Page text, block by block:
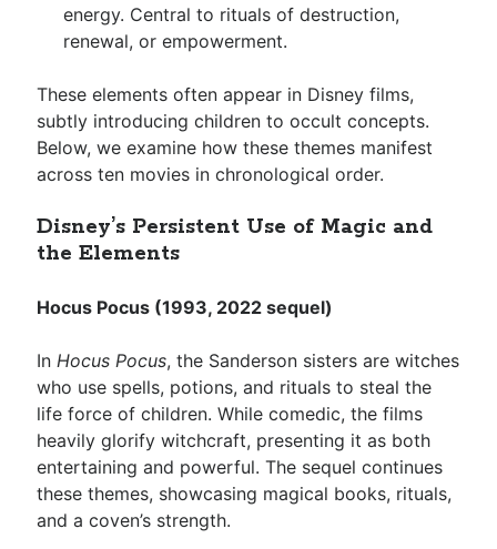
energy. Central to rituals of destruction,
renewal, or empowerment.
These elements often appear in Disney films,
subtly introducing children to occult concepts.
Below, we examine how these themes manifest
across ten movies in chronological order.
Disney’s Persistent Use of Magic and
the Elements
Hocus Pocus (1993, 2022 sequel)
InHocus Pocus, the Sanderson sisters are witches
who use spells, potions, and rituals to steal the
life force of children. While comedic, the films
heavily glorify witchcraft, presenting it as both
entertaining and powerful. The sequel continues
these themes, showcasing magical books, rituals,
and a coven’s strength.